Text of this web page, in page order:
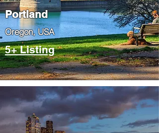
Portland
​Oregon, USA
5+ Listing